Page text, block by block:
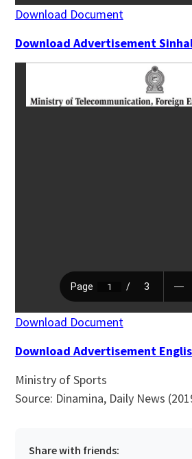
Download Document
Download Advertisement
Download Document
Download Advertisement
Ministry of Sports
Source: Dinamina, Daily News
Share with friends: